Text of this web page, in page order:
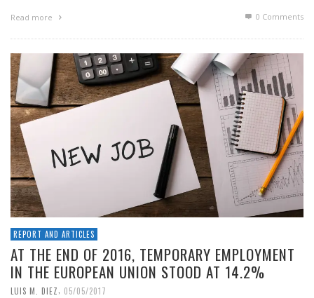
Read more 0 Comments
REPORT AND ARTICLES
AT THE END OF 2016, TEMPORARY EMPLOYMENT
IN THE EUROPEAN UNION STOOD AT 14.2%
LUIS M. DIEZ, 05/05/2017